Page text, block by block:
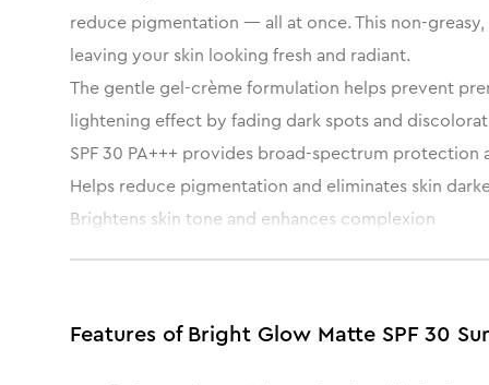
reduce pigmentation — all at once. This non-
leaving your skin looking fresh and radiant.
The gentle gel-crème formulation helps prevent
lightening effect by fading dark spots and
SPF 30 PA+++ provides broad-spectrum protection
Helps reduce pigmentation and eliminates skin
Brightens skin tone and enhances complexion
Features of Bright Glow Matte SPF 30